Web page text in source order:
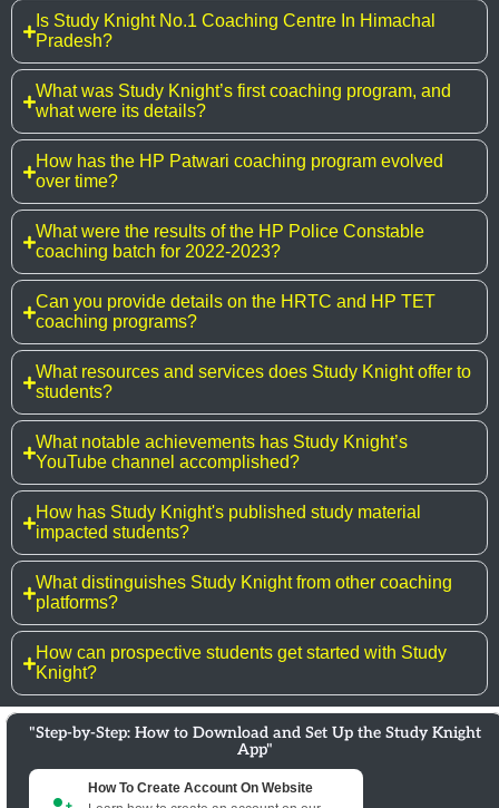
Is Study Knight No.1 Coaching Centre In Himachal
Pradesh?
What was Study Knight’s first coaching program, and
what were its details?
How has the HP Patwari coaching program evolved
over time?
What were the results of the HP Police Constable
coaching batch for 2022-2023?
Can you provide details on the HRTC and HP TET
coaching programs?
What resources and services does Study Knight offer to
students?
What notable achievements has Study Knight’s
YouTube channel accomplished?
How has Study Knight's published study material
impacted students?
What distinguishes Study Knight from other coaching
platforms?
How can prospective students get started with Study
Knight?
"Step-by-Step: How to Download and Set Up the Study Knight
App"
How To Create Account On Website